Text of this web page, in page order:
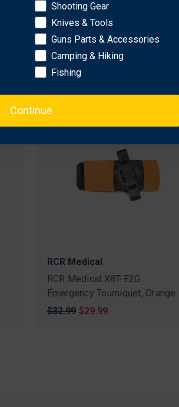
RCR Medical
RCR Medical QCG-01 QuikClot®
RCR Medical
RCR Medical X8T-E2G
Emergency Tourniquet, Orange
Original
$32.99 Sale
$29.99
OK
Shooting Gear
Knives & Tools
Guns Parts & Accessories
Camping & Hiking
Fishing
Continue